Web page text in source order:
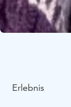
Erlebnis